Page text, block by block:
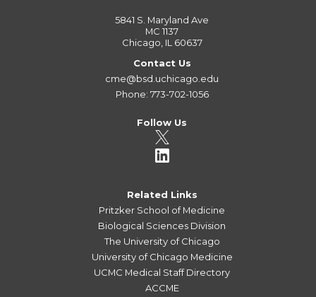
5841 S. Maryland Ave
MC 1137
Chicago, IL 60637
Contact Us
cme@bsd.uchicago.edu
Phone: 773-702-1056
Follow Us
Related Links
Pritzker School of Medicine
Biological Sciences Division
The University of Chicago
University of Chicago Medicine
UCMC Medical Staff Directory
ACCME